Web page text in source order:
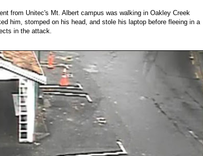
from Unitec's Mt. Albert campus was walking in Oakley Creek
him, stomped on his head, and stole his laptop before fleeing in a
in the attack.